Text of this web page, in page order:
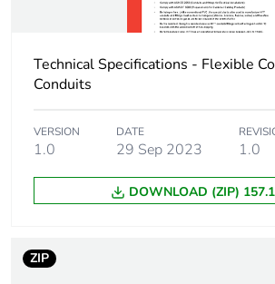
Total lifecycle carbon
footprint
11 kg
phase [a1 to a3]
Carbon footprint of
the manufacturing
7 kg
Carbon footprint of
Technical Specifications - Flexible
Conduits
VERSION
1.0
DATE
29 Sep 2023 1.0
DOWNLOAD (ZIP)
ZIP